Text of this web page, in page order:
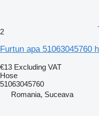
2
Furtun apa 51063045760
€13 Excluding VAT
Hose
51063045760
Romania, Suceava